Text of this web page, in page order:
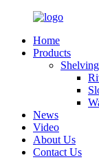
Home
Products
Shelving
News
Video
About Us
Contact Us